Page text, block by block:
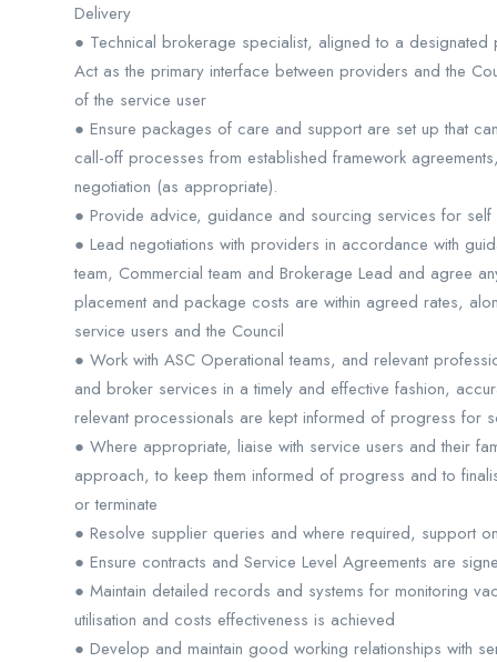
Delivery
● Technical brokerage specialist, aligned to a
Act as the primary interface between providers and the
of the service user
● Ensure packages of care and support are set up that
call-off processes from established framework
negotiation (as appropriate).
● Provide advice, guidance and sourcing services for
● Lead negotiations with providers in accordance with
team, Commercial team and Brokerage Lead and agree
placement and package costs are within agreed rates,
service users and the Council
● Work with ASC Operational teams, and relevant
and broker services in a timely and effective fashion,
relevant processionals are kept informed of progress for
● Where appropriate, liaise with service users and their
approach, to keep them informed of progress and to
or terminate
● Resolve supplier queries and where required, support
● Ensure contracts and Service Level Agreements are
● Maintain detailed records and systems for monitoring
utilisation and costs effectiveness is achieved
● Develop and maintain good working relationships with